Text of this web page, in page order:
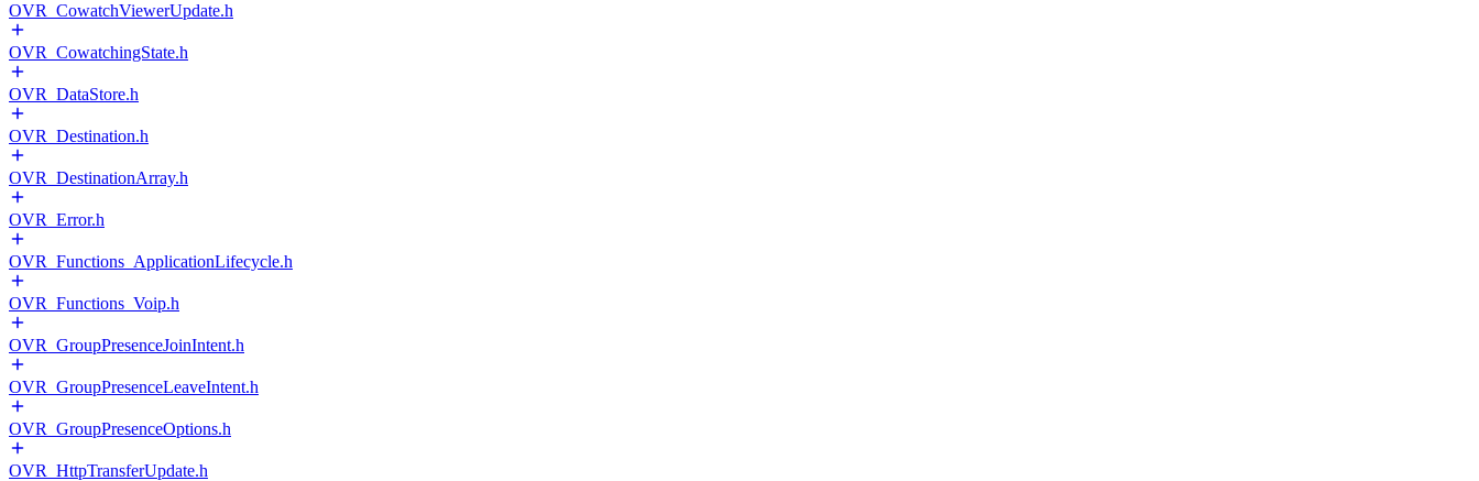
OVR_CowatchViewerUpdate.h
OVR_CowatchingState.h
OVR_DataStore.h
OVR_Destination.h
OVR_DestinationArray.h
OVR_Error.h
OVR_Functions_ApplicationLifecycle.h
OVR_Functions_Voip.h
OVR_GroupPresenceJoinIntent.h
OVR_GroupPresenceLeaveIntent.h
OVR_GroupPresenceOptions.h
OVR_HttpTransferUpdate.h